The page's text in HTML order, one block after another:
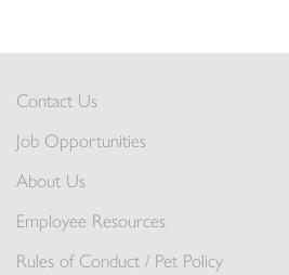
Contact Us
Job Opportunities
About Us
Employee Resources
Rules of Conduct / Pet Policy